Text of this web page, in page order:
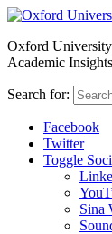
Oxford University
Academic
Search for:
Facebook
Twitter
Toggle
Sina